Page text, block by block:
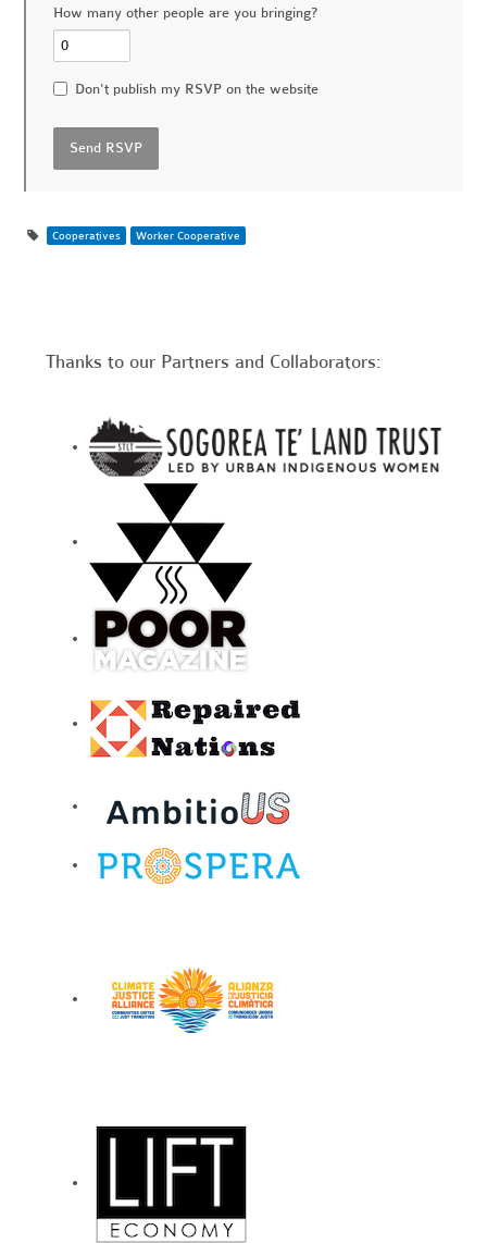
How many other people are you bringing?
Don't publish my RSVP on the website
Cooperatives Worker Cooperative
Thanks to our Partners and Collaborators: